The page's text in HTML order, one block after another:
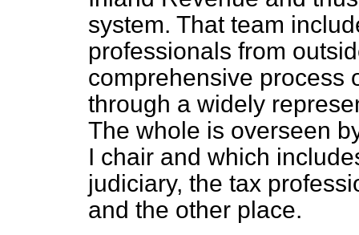
system. That team
professionals from
comprehensive process
through a widely
The whole is overseen
I chair and which
judiciary, the tax
and the other place.